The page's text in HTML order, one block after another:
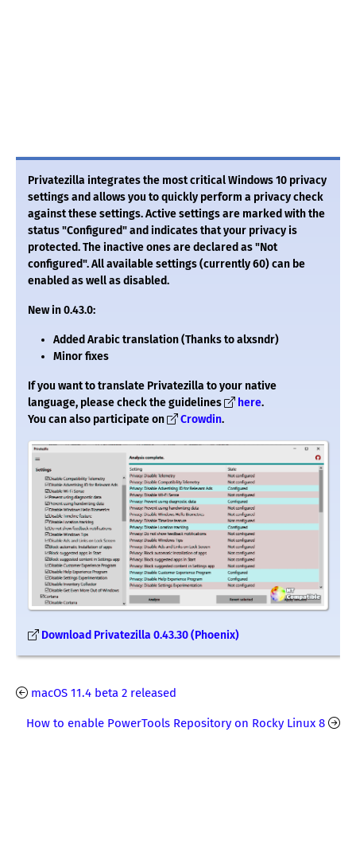
Privatezilla integrates the most critical Windows 10 privacy
settings and allows you to quickly perform a privacy check
against these settings. Active settings are marked with the
status "Configured" and indicates that your privacy is
protected. The inactive ones are declared as "Not
configured". All available settings (currently 60) can be
enabled as well as disabled.
New in 0.43.0:
Added Arabic translation (Thanks to alxsndr)
Minor fixes
If you want to translate Privatezilla to your native
language, please check the guidelines
here.
You can also participate on
Crowdin.
Download Privatezilla 0.43.30 (Phoenix)
macOS 11.4 beta 2 released
How to enable PowerTools Repository on Rocky Linux 8